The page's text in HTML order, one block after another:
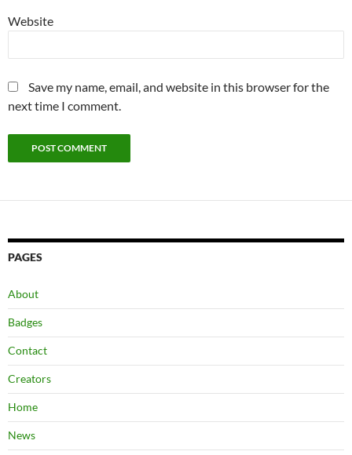
Website
Save my name, email, and website in this browser for the
next time I comment.
PAGES
About
Badges
Contact
Creators
Home
News